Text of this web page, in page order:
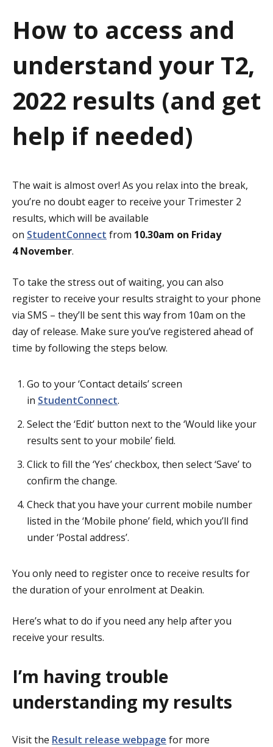
i
n
How to access and
understand your T2,
2022 results (and get
help if needed)
The wait is almost over! As you relax into the break,
you’re no doubt eager to receive your Trimester 2
results, which will be available
on StudentConnect from 10.30am on Friday
4 November.
To take the stress out of waiting, you can also
register to receive your results straight to your phone
via SMS – they’ll be sent this way from 10am on the
day of release. Make sure you’ve registered ahead of
time by following the steps below.
Go to your ‘Contact details’ screen
in StudentConnect.
Select the ‘Edit’ button next to the ‘Would like your
results sent to your mobile’ field.
Click to fill the ‘Yes’ checkbox, then select ‘Save’ to
confirm the change.
Check that you have your current mobile number
listed in the ‘Mobile phone’ field, which you’ll find
under ‘Postal address’.
You only need to register once to receive results for
the duration of your enrolment at Deakin.
Here’s what to do if you need any help after you
receive your results.
I’m having trouble
understanding my results
Visit the Result release webpage for more